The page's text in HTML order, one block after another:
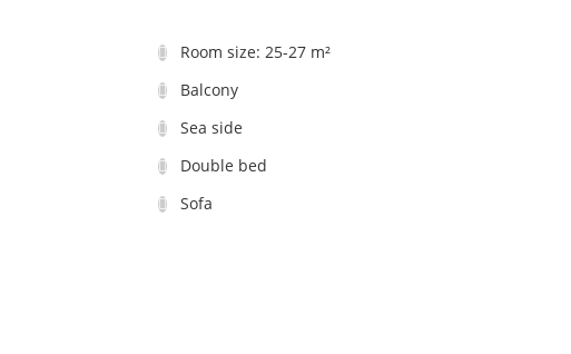
Room size: 25-27 m²
Balcony
Sea side
Double bed
Sofa